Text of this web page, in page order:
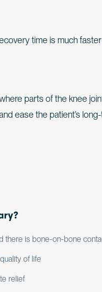
time is much
parts of the knee
ease the patient’s
there is bone-on-bone
of life
relief